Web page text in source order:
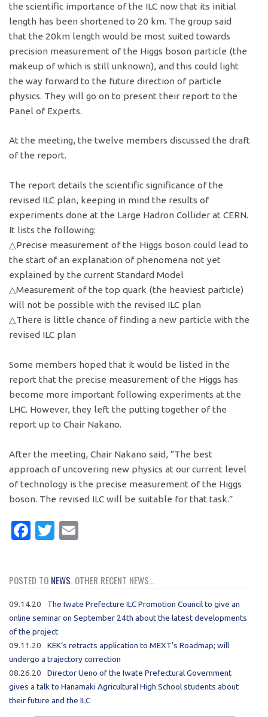
the scientific importance of the ILC now that its initial
length has been shortened to 20 km. The group said
that the 20km length would be most suited towards
precision measurement of the Higgs boson particle (the
makeup of which is still unknown), and this could light
the way forward to the future direction of particle
physics. They will go on to present their report to the
Panel of Experts.
At the meeting, the twelve members discussed the draft
of the report.
The report details the scientific significance of the
revised ILC plan, keeping in mind the results of
experiments done at the Large Hadron Collider at CERN.
It lists the following:
△Precise measurement of the Higgs boson could lead to
the start of an explanation of phenomena not yet
explained by the current Standard Model
△Measurement of the top quark (the heaviest particle)
will not be possible with the revised ILC plan
△There is little chance of finding a new particle with the
revised ILC plan
Some members hoped that it would be listed in the
report that the precise measurement of the Higgs has
become more important following experiments at the
LHC. However, they left the putting together of the
report up to Chair Nakano.
After the meeting, Chair Nakano said, “The best
approach of uncovering new physics at our current level
of technology is the precise measurement of the Higgs
boson. The revised ILC will be suitable for that task.”
Facebook
Twitter
POSTED TO NEWS. OTHER RECENT NEWS...
09.14.20
The Iwate Prefecture ILC Promotion Council to give an
online seminar on September 24th about the latest developments
of the project
09.11.20
KEK’s retracts application to MEXT’s Roadmap; will
undergo a trajectory correction
08.26.20
Director Ueno of the Iwate Prefectural Government
gives a talk to Hanamaki Agricultural High School students about
their future and the ILC